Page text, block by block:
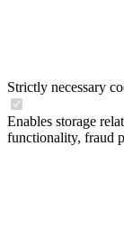
Strictly necessary
Enables storage
functionality, fraud